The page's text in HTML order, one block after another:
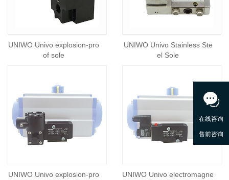
UNIWO Univo explosion-pro
of sole
UNIWO Univo Stainless Ste
el Sole
UNIWO Univo explosion-pro
UNIWO Univo electromagne